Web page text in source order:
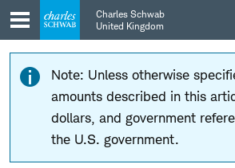
Skip
to
main
navigation
Skip
to
content
Charles Schwab
United Kingdom
Note: Unless otherwise
amounts described in this
dollars, and government
the U.S. government.